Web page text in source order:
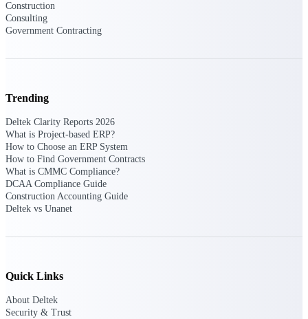
Manage time, resources, and workforce costs
built intelligence.
Deltek Replicon
AI-powered time tracking that gives
professional services firms the clarity and
control they need to manage labor costs,
accelerate billing, and maintain compliance
across a global workforce.
Deltek Costpoint
Construction
Consulting
Government Contracting
Trending
Deltek Clarity Reports 2026
What is Project-based ERP?
How to Choose an ERP System
How to Find Government Contracts
What is CMMC Compliance?
DCAA Compliance Guide
Construction Accounting Guide
Deltek vs Unanet
Quick Links
About Deltek
Security & Trust